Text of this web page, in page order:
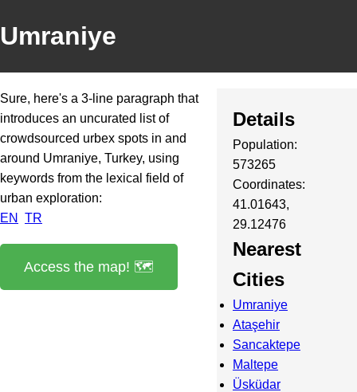
Umraniye
Sure, here's a 3-line paragraph that
introduces an uncurated list of
crowdsourced urbex spots in and
around Umraniye, Turkey, using
keywords from the lexical field of
urban exploration:
EN
TR
Access the map! 🗺️
Details
Population:
573265
Coordinates:
41.01643,
29.12476
Nearest
Cities
Umraniye
Ataşehir
Sancaktepe
Maltepe
Üsküdar